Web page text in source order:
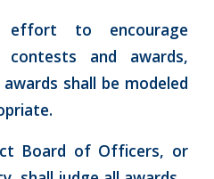
to encourage
and awards,
shall be modeled
Board of Officers, or